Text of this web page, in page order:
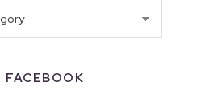
FACEBOOK